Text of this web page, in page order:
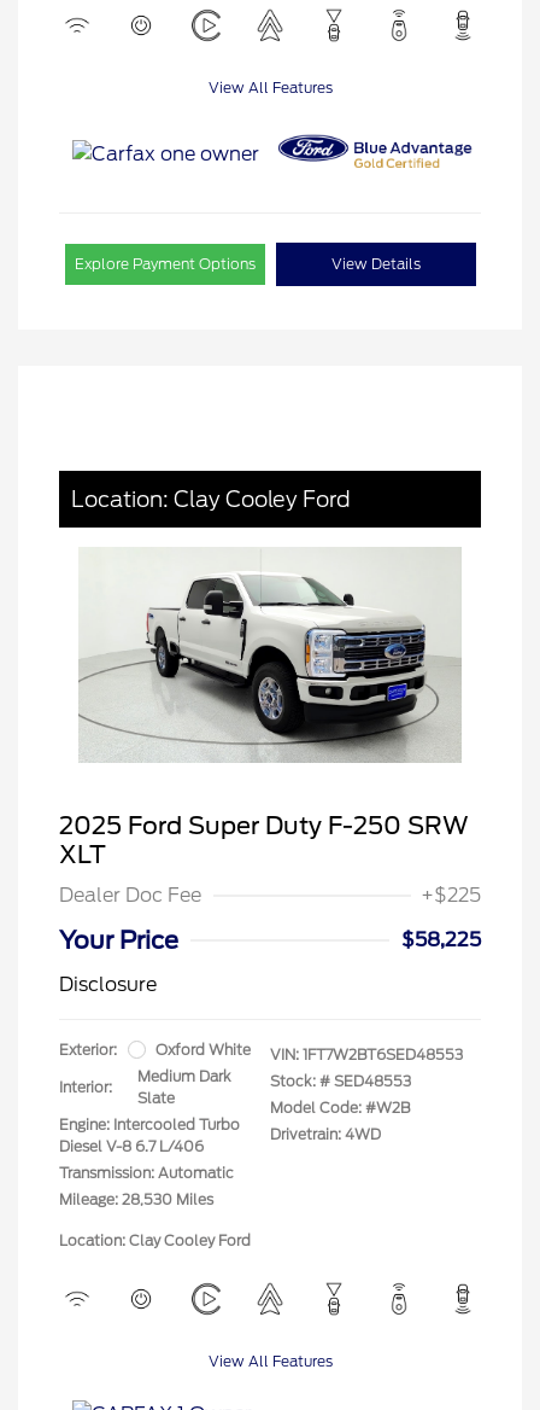
View All Features
Explore Payment Options View Details
Location: Clay Cooley Ford
2025 Ford Super Duty F-250 SRW
XLT
Dealer Doc Fee +$225
Your Price
$58,225
Disclosure
Exterior: Oxford White
Interior:
Medium Dark
Slate
Engine: Intercooled Turbo
Diesel V-8 6.7 L/406
Transmission: Automatic
Mileage: 28,530 Miles
VIN: 1FT7W2BT6SED48553
Stock: # SED48553
Model Code: #W2B
Drivetrain: 4WD
Location: Clay Cooley Ford
View All Features